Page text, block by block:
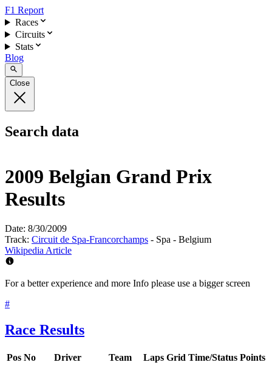
F1 Report
Races
Circuits
Stats
Blog
Close
Search data
2009 Belgian Grand Prix
Results
Date: 8/30/2009
Track: Circuit de Spa-Francorchamps - Spa - Belgium
Wikipedia Article
For a better experience and more Info please use a bigger screen
#
Race Results
Pos No Driver Team Laps Grid Time/Status Points